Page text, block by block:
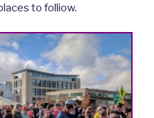
to folliow.